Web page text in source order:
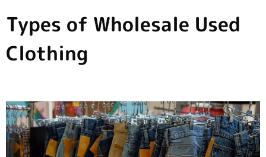
Types of Wholesale Used
Clothing